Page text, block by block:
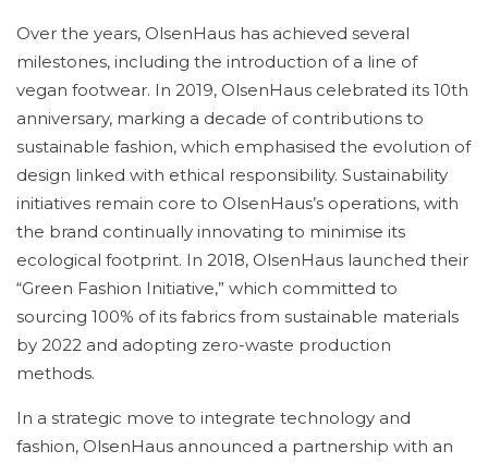
Over the years, OlsenHaus has achieved several
milestones, including the introduction of a line of
vegan footwear. In 2019, OlsenHaus celebrated its 10th
anniversary, marking a decade of contributions to
sustainable fashion, which emphasised the evolution of
design linked with ethical responsibility. Sustainability
initiatives remain core to OlsenHaus’s operations, with
the brand continually innovating to minimise its
ecological footprint. In 2018, OlsenHaus launched their
“Green Fashion Initiative,” which committed to
sourcing 100% of its fabrics from sustainable materials
by 2022 and adopting zero-waste production
methods.
In a strategic move to integrate technology and
fashion, OlsenHaus announced a partnership with an